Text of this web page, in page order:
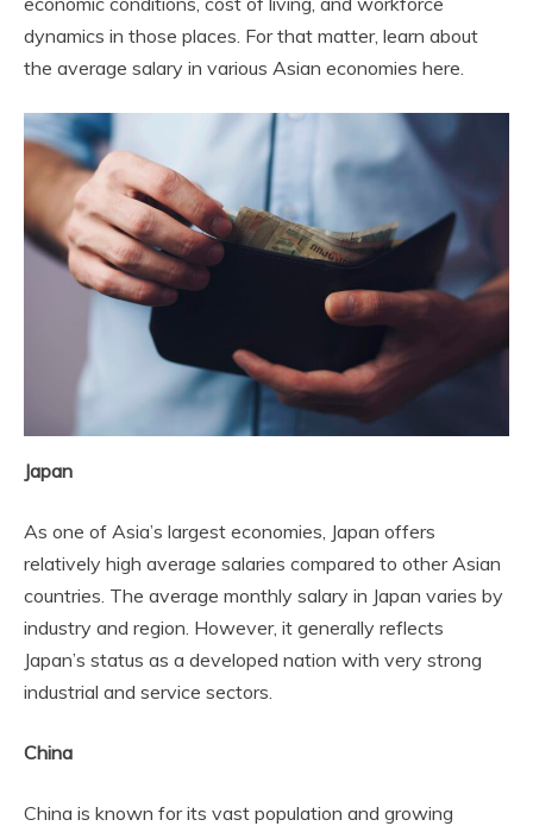
dynamics in those places. For that matter, learn about
the average salary in various Asian economies here.
Japan
As one of Asia’s largest economies, Japan offers
relatively high average salaries compared to other Asian
countries. The average monthly salary in Japan varies by
industry and region. However, it generally reflects
Japan’s status as a developed nation with very strong
industrial and service sectors.
China
China is known for its vast population and growing